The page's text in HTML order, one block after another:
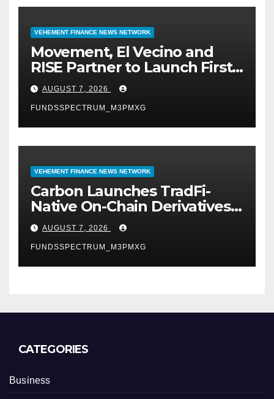
VEHEMENT FINANCE NEWS NETWORK
Movement, El Vecino and
RISE Partner to Launch First
Digital Dollar Wallet for
Mexican Remittances
AUGUST 7, 2026
FUNDSSPECTRUM_M3PMXG
VEHEMENT FINANCE NEWS NETWORK
Carbon Launches TradFi-
Native On-Chain Derivatives
Venue With 950+ Markets in
One Account
AUGUST 7, 2026
FUNDSSPECTRUM_M3PMXG
CATEGORIES
Business